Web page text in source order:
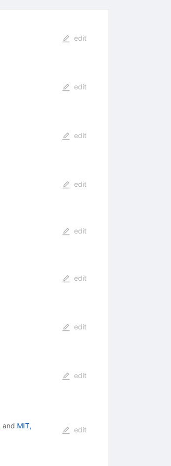
edit
edit
edit
edit
edit
edit
edit
edit
and MIT,
edit